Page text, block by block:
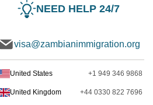
NEED HELP 24/7
visa@zambianimmigration.org
United States +1 949 346 9868
United Kingdom +44 0330 822 7696